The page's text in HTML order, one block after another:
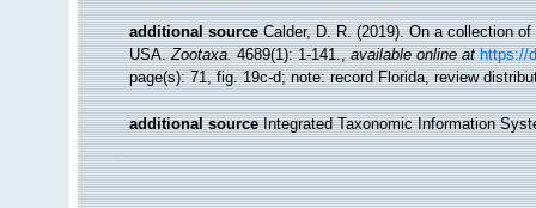
additional source Calder, D. R. (2019). On a collection
USA.Zootaxa.4689(1): 1-141.,available online at https://
page(s): 71, fig. 19c-d; note: record Florida, review
additional source Integrated Taxonomic Information